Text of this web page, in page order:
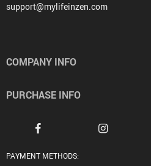
support@mylifeinzen.com
COMPANY INFO
PURCHASE INFO
PAYMENT METHODS: